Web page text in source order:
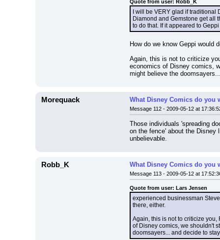
Quote from user: Robb_K
I will be VERY glad if
Diamond and Gemstone get all
to do that. If it appeared to
How do we know Geppi would
Again, this is not to criticize
economics of Disney comics,
might believe the
Morequack What Disney Comics do
Message 112 - 2009-05-12 at
Those individuals 'spreading
on the fence' about the Disney
unbelievable.
Robb_K What Disney Comics do
Message 113 - 2009-05-12 at
Quote from user: Lars Jensen
experienced businessman
there, either.
Again, this is not to criticize
of Disney comics, we shouldn't
doomsayers... and decide to